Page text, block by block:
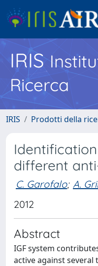
IRIS
Ricerca
IRIS Prodotti della
different
C. Garofalo; A.
2012
Abstract
IGF system
active against